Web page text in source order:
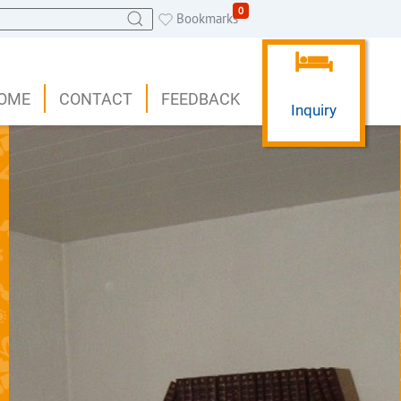
Bookmarks0
CONTACT FEEDBACK
Inquiry